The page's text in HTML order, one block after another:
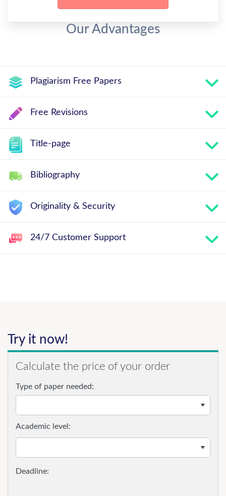
Our Advantages
Plagiarism Free Papers
Free Revisions
Title-page
Bibliography
Originality & Security
24/7 Customer Support
Try it now!
Calculate the price of your order
Type of paper needed:
Academic level: